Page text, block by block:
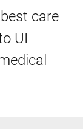
care
UI